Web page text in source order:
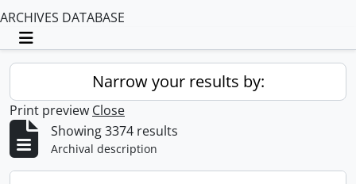
ARCHIVES DATABASE
Toggle navigation
Narrow your results by:
Print preview Close
Showing 3374 results
Archival description